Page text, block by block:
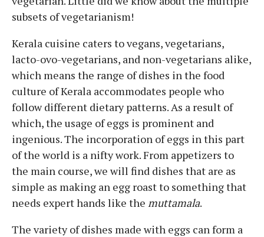
subsets of vegetarianism!
Kerala cuisine caters to vegans, vegetarians,
lacto-ovo-vegetarians, and non-vegetarians alike,
which means the range of dishes in the food
culture of Kerala accommodates people who
follow different dietary patterns. As a result of
which, the usage of eggs is prominent and
ingenious. The incorporation of eggs in this part
of the world is a nifty work. From appetizers to
the main course, we will find dishes that are as
simple as making an egg roast to something that
needs expert hands like the muttamala.
The variety of dishes made with eggs can form a